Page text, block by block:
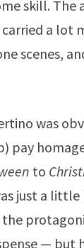
skill. The
a lot
scenes,
was
pay
to
just a
— but